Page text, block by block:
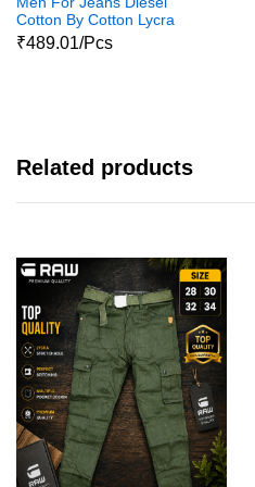
Cotton By Cotton Lycra
Jeans Pant1
₹489.01/Pcs
Related products